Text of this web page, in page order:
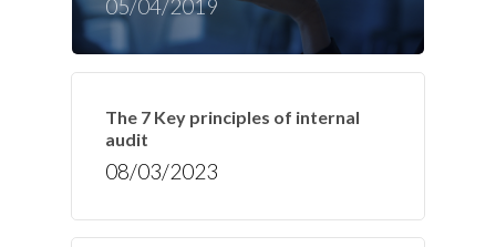
05/04/2019
The 7 Key principles of internal
audit
08/03/2023